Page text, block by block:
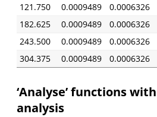
121.750
0.0009489 0.0006326
182.625
0.0009489 0.0006326
243.500
0.0009489 0.0006326
304.375
0.0009489 0.0006326
‘Analyse’ functions
analysis